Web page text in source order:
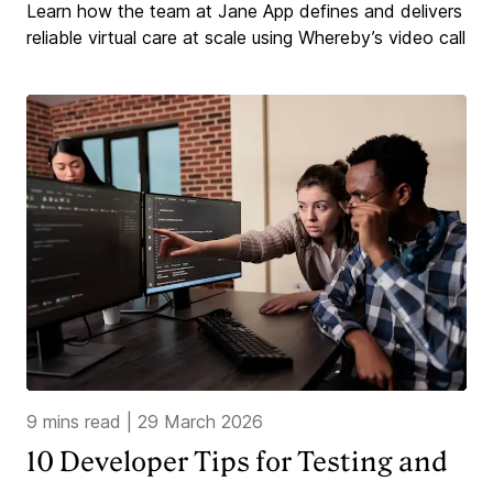
Learn how the team at Jane App defines and delivers
reliable virtual care at scale using Whereby’s video call
9 mins read 29 March 2026
10 Developer Tips for Testing and